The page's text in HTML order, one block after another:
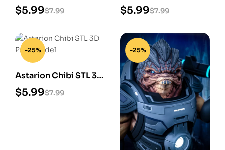
Model $7.99
$5.99
Print Model
$7.99
$5.99
-25%
Astarion Chibi STL 3D
Print Model
$7.99
$5.99
-25%